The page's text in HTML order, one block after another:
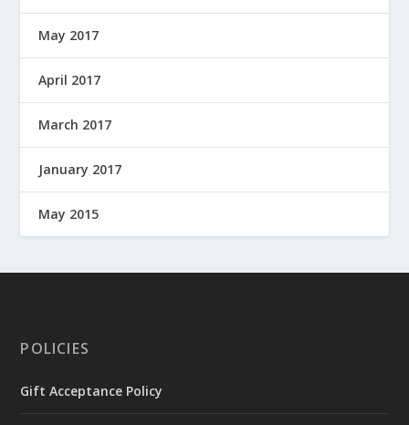
May 2017
April 2017
March 2017
January 2017
May 2015
POLICIES
Gift Acceptance Policy